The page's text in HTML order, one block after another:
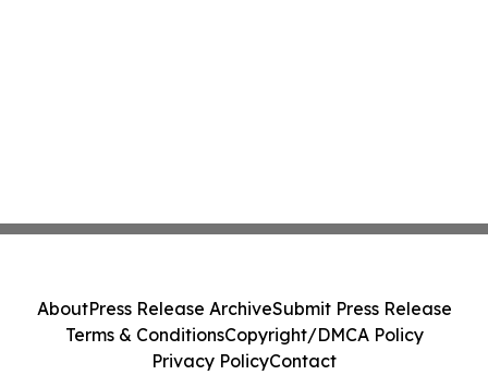
AboutPress Release ArchiveSubmit Press Release
Terms & ConditionsCopyright/DMCA Policy
Privacy PolicyContact